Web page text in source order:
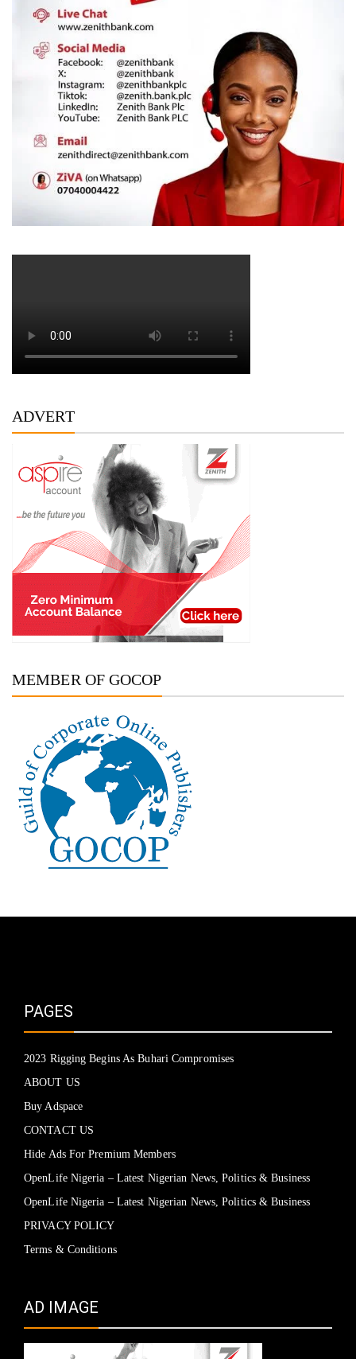
ADVERT
MEMBER OF GOCOP
PAGES
2023 Rigging Begins As Buhari Compromises
ABOUT US
Buy Adspace
CONTACT US
Hide Ads For Premium Members
OpenLife Nigeria – Latest Nigerian News, Politics & Business
OpenLife Nigeria – Latest Nigerian News, Politics & Business
PRIVACY POLICY
Terms & Conditions
AD IMAGE